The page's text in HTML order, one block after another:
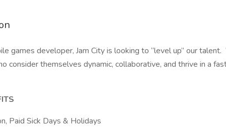
games developer, Jam City is looking to “level up” our talent.
consider themselves dynamic, collaborative, and thrive in a
Paid Sick Days & Holidays